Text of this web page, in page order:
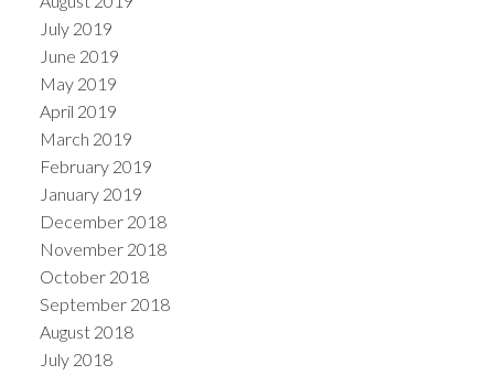
July 2019
June 2019
May 2019
April 2019
March 2019
February 2019
January 2019
December 2018
November 2018
October 2018
September 2018
August 2018
July 2018